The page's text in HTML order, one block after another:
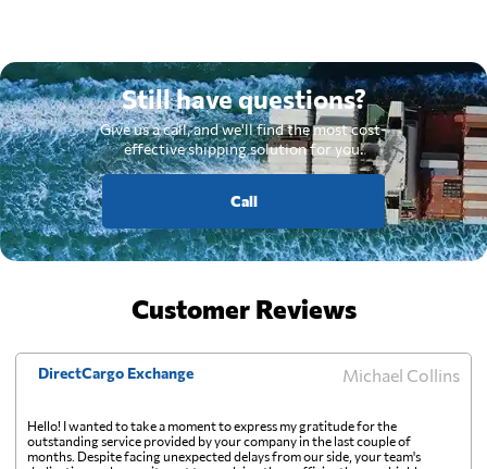
Still have questions?
Give us a call, and we'll find the most cost-
effective shipping solution for you.
Call
Customer Reviews
DirectCargo Exchange Michael Collins
Hello! I wanted to take a moment to express my gratitude for the
outstanding service provided by your company in the last couple of
months. Despite facing unexpected delays from our side, your team's